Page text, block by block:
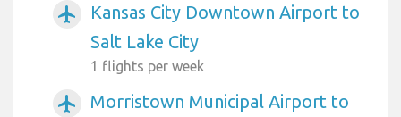
airplanemode_active
Kansas City Downtown Airport to
Salt Lake City
1 flights per week
airplanemode_active Morristown Municipal Airport to